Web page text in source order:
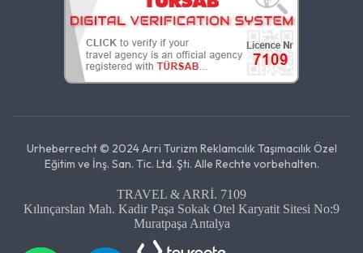
Urheberrecht © 2024 Arri Turizm Reklamcılık Taşımacılık Özel
Eğitim ve İnş. San. Tic. Ltd. Şti. Alle Rechte vorbehalten.
TRAVEL & ARRİ. 7109
Kılınçarslan Mah. Kadir Paşa Sokak Otel Karyatit Sitesi No:9
Muratpaşa Antalya